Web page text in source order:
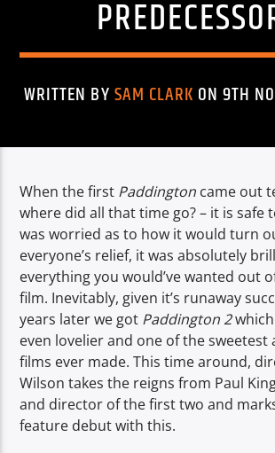
ARTIST
Spark
WRITTEN BYSAM CLARK ON 9TH
When the first Paddington came out
where did all that time go? – it is safe
was worried as to how it would turn
everyone’s relief, it was absolutely
everything you would’ve wanted out
film. Inevitably, given it’s runaway
years later we got Paddington 2
even lovelier and one of the sweetest
films ever made. This time around,
Wilson takes the reigns from Paul
and director of the first two and
feature debut with this.